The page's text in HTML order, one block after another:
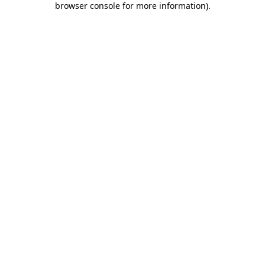
browser console for more information).